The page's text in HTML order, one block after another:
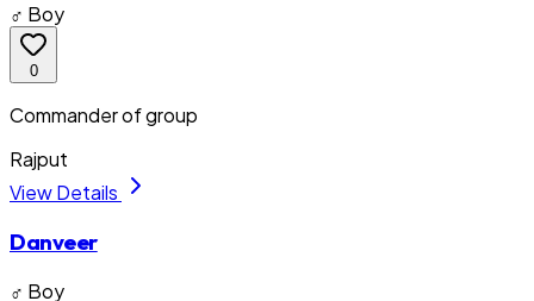
♂ Boy
0
Commander of group
Rajput
View Details
Danveer
♂ Boy